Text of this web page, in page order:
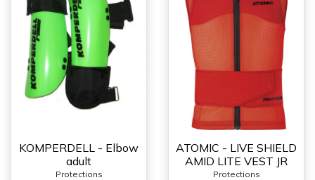
KOMPERDELL - Elbow
adult
Protections
ATOMIC - LIVE SHIELD
AMID LITE VEST JR
Protections